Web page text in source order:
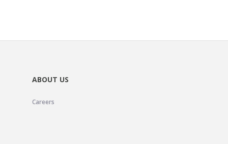
ABOUT US
Careers